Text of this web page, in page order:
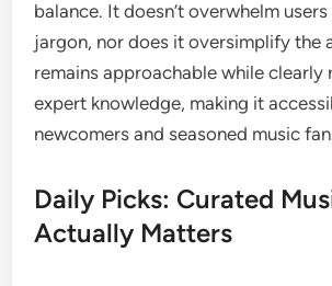
balance. It doesn’t overwhelm
jargon, nor does it oversimplify the
remains approachable while clearly
expert knowledge, making it
newcomers and seasoned music
Daily Picks: Curated
Actually Matters